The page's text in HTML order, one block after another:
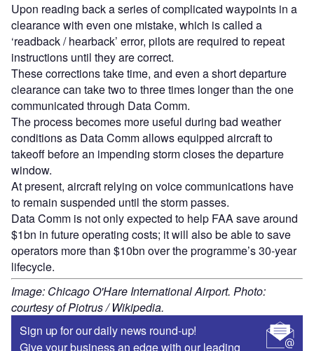
Upon reading back a series of complicated waypoints in a
clearance with even one mistake, which is called a
‘readback / hearback’ error, pilots are required to repeat
instructions until they are correct.
These corrections take time, and even a short departure
clearance can take two to three times longer than the one
communicated through Data Comm.
The process becomes more useful during bad weather
conditions as Data Comm allows equipped aircraft to
takeoff before an impending storm closes the departure
window.
At present, aircraft relying on voice communications have
to remain suspended until the storm passes.
Data Comm is not only expected to help FAA save around
$1bn in future operating costs; it will also be able to save
operators more than $10bn over the programme’s 30-year
lifecycle.
Image: Chicago O'Hare International Airport. Photo:
courtesy of Piotrus / Wikipedia.
Sign up for our daily news round-up!
Give your business an edge with our leading